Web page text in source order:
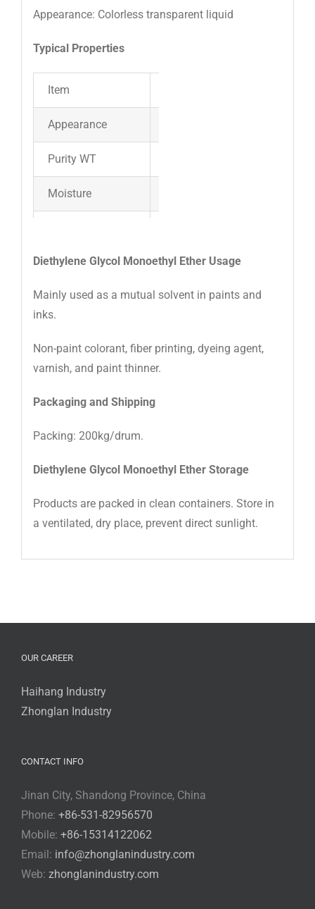
Appearance: Colorless transparent liquid
Typical Properties
Item
Appearance
Purity WT
Moisture
Distillation Range 194.0-205.0℃
Color(Pt-Co) 15
Diethylene Glycol Monoethyl Ether Usage
Mainly used as a mutual solvent in paints and
inks.
Non-paint colorant, fiber printing, dyeing agent,
varnish, and paint thinner.
Packaging and Shipping
Packing: 200kg/drum.
Diethylene Glycol Monoethyl Ether Storage
Products are packed in clean containers. Store in
a ventilated, dry place, prevent direct sunlight.
OUR CAREER
Haihang Industry
Zhonglan Industry
CONTACT INFO
Jinan City, Shandong Province, China
Phone: +86-531-82956570
Mobile: +86-15314122062
Email: info@zhonglanindustry.com
Web: zhonglanindustry.com